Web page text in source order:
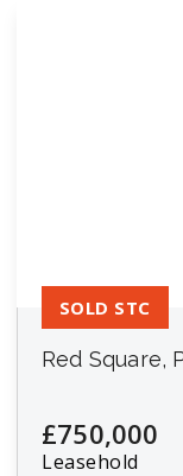
Red Square,
£750,000
Leasehold
SOLD STC